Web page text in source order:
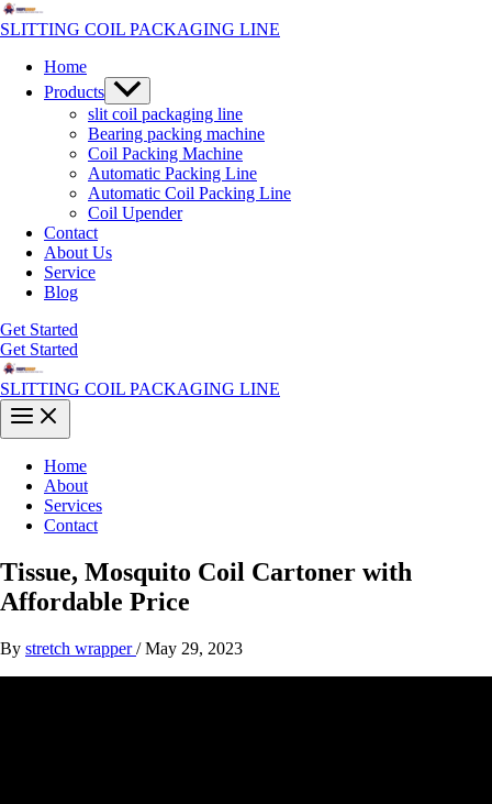
Skip
to
SLITTING COIL PACKAGING LINE
Home
Products Menu
Toggle
slit coil packaging line
Bearing packing machine
Coil Packing Machine
Automatic Packing Line
Automatic Coil Packing Line
Coil Upender
Contact
About Us
Service
Blog
Get Started
Get Started
SLITTING COIL PACKAGING LINE
Main
Menu
Home
About
Services
Contact
Tissue, Mosquito Coil Cartoner with
Affordable Price
By stretch wrapper/May 29, 2023